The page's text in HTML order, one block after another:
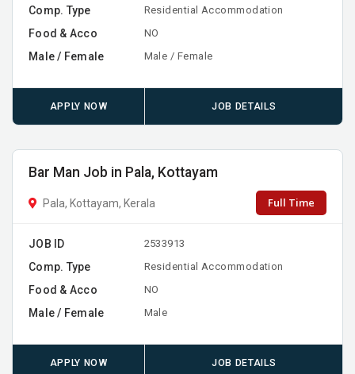
Comp. Type Residential Accommodation
Food & Acco NO
Male / Female Male / Female
APPLY NOW JOB DETAILS
Bar Man Job in Pala, Kottayam
Pala, Kottayam, Kerala Full Time
JOB ID 2533913
Comp. Type Residential Accommodation
Food & Acco NO
Male / Female Male
APPLY NOW JOB DETAILS